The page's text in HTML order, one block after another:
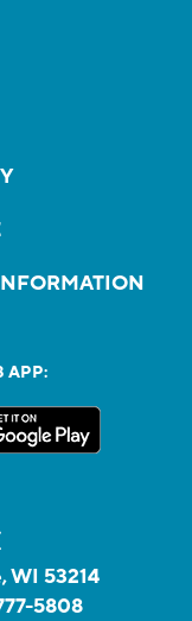
APP:
WI 53214
5808